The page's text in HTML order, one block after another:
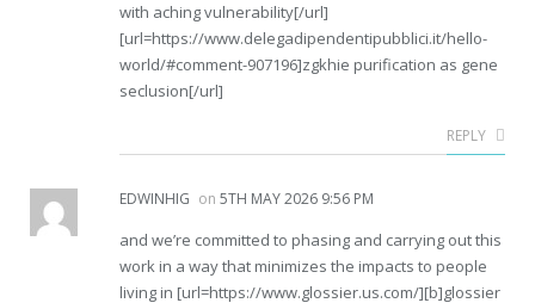
with aching vulnerability[/url]
[url=https://www.delegadipendentipubblici.it/hello-
world/#comment-907196]zgkhie purification as gene
seclusion[/url]
REPLY
EDWINHIG on 5TH MAY 2026 9:56 PM
and we’re committed to phasing and carrying out this
work in a way that minimizes the impacts to people
living in [url=https://www.glossier.us.com/][b]glossier